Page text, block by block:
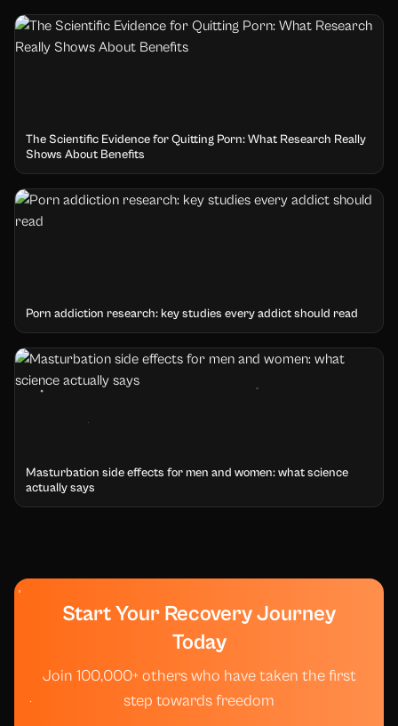
The Scientific Evidence for Quitting Porn: What Research Really
Shows About Benefits
Porn addiction research: key studies every addict should read
Masturbation side effects for men and women: what science
actually says
Start Your Recovery Journey
Today
Join 100,000+ others who have taken the first
step towards freedom